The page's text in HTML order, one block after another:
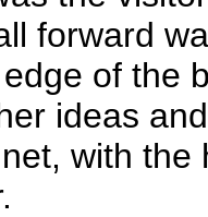
forward
of the
ideas
with the